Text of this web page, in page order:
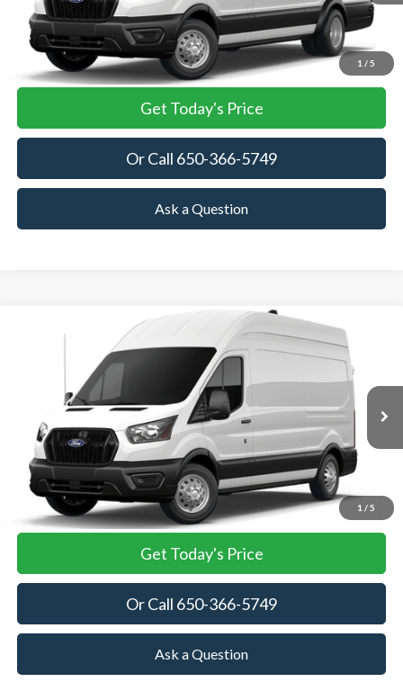
1 / 5
More
View Details
Get Today's Price
Or Call 650-366-5749
Ask a Question
1 / 5
Ford Transit Cargo Van
1FTBF5X83TKA85246 TKA85246
Ext.
BUY FINANCE
$58,430
TOWNE FORD PRICING
More
View Details
Get Today's Price
Or Call 650-366-5749
Ask a Question
Compare Vehicle